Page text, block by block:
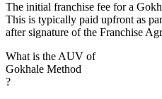
The initial franchise fee for a
This is typically paid upfront as
after signature of the Franchise
What is the AUV of
Gokhale Method
?